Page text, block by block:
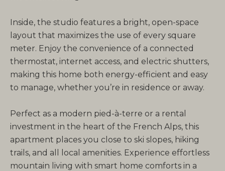
Inside, the studio features a bright, open-space
layout that maximizes the use of every square
meter. Enjoy the convenience of a connected
thermostat, internet access, and electric shutters,
making this home both energy-efficient and easy
to manage, whether you’re in residence or away.
Perfect as a modern pied-à-terre or a rental
investment in the heart of the French Alps, this
apartment places you close to ski slopes, hiking
trails, and all local amenities. Experience effortless
mountain living with smart home comforts in a